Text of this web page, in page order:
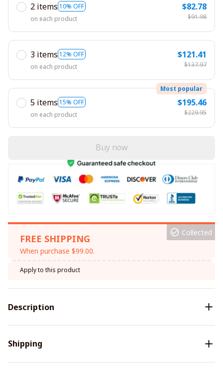
2 items 10% OFF
on each product
$82.78
$91.98
3 items 12% OFF
on each product
$121.41
$137.97
5 items 15% OFF
Most popular
on each product
$195.46
$229.95
Buy now
FREE SHIPPING
When purchase $99.00.
Collected
Apply to this product
Description
Shipping